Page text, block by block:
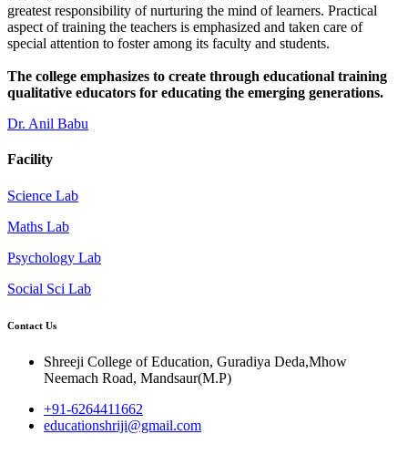
greatest responsibility of nurturing the mind of learners. Practical
aspect of training the teachers is emphasized and taken care of
special attention to foster among its faculty and students.
The college emphasizes to create through educational training
qualitative educators for educating the emerging generations.
Dr. Anil Babu
Facility
Science Lab
Maths Lab
Psychology Lab
Social Sci Lab
Contact Us
Shreeji College of Education, Guradiya Deda,Mhow
Neemach Road, Mandsaur(M.P)
+91-6264411662
educationshriji@gmail.com